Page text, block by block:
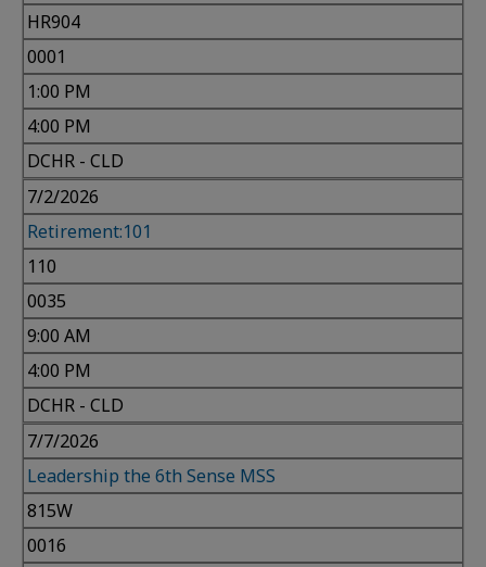
HR904
0001
1:00 PM
4:00 PM
DCHR - CLD
7/2/2026
Retirement:101
110
0035
9:00 AM
4:00 PM
DCHR - CLD
7/7/2026
Leadership the 6th Sense MSS
815W
0016